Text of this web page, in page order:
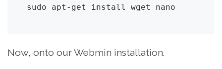
sudo apt-get install wget nano
Now, onto our Webmin installation.